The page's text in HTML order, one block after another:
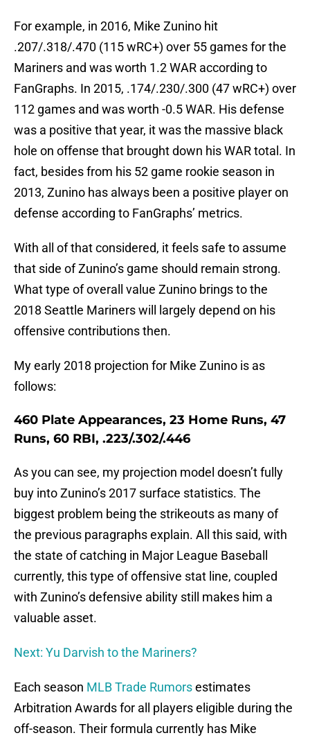
For example, in 2016, Mike Zunino hit
.207/.318/.470 (115 wRC+) over 55 games for the
Mariners and was worth 1.2 WAR according to
FanGraphs. In 2015, .174/.230/.300 (47 wRC+) over
112 games and was worth -0.5 WAR. His defense
was a positive that year, it was the massive black
hole on offense that brought down his WAR total. In
fact, besides from his 52 game rookie season in
2013, Zunino has always been a positive player on
defense according to FanGraphs’ metrics.
With all of that considered, it feels safe to assume
that side of Zunino’s game should remain strong.
What type of overall value Zunino brings to the
2018 Seattle Mariners will largely depend on his
offensive contributions then.
My early 2018 projection for Mike Zunino is as
follows:
460 Plate Appearances, 23 Home Runs, 47
Runs, 60 RBI, .223/.302/.446
As you can see, my projection model doesn’t fully
buy into Zunino’s 2017 surface statistics. The
biggest problem being the strikeouts as many of
the previous paragraphs explain. All this said, with
the state of catching in Major League Baseball
currently, this type of offensive stat line, coupled
with Zunino’s defensive ability still makes him a
valuable asset.
Next: Yu Darvish to the Mariners?
Each season MLB Trade Rumorsestimates
Arbitration Awards for all players eligible during the
off-season. Their formula currently has Mike